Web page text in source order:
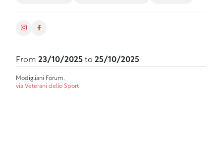
From 23/10/2025 to 25/10/2025
Modigliani Forum,
via Veterani dello Sport